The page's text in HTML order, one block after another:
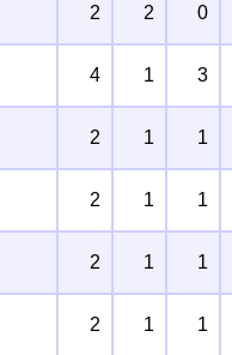
2 2 0
4 1 3
2 1 1
2 1 1
2 1 1
2 1 1